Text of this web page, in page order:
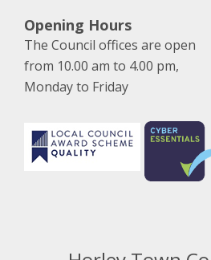
Opening Hours
The Council offices are open
from 10.00 am to 4.00 pm,
Monday to Friday